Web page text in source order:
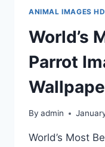
ANIMAL IMAGES HD
World’s
Parrot
By admin
World’s Most